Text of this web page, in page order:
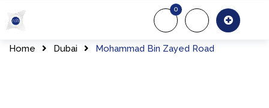
to
content
About Us
0
Home Dubai Mohammad Bin Zayed Road